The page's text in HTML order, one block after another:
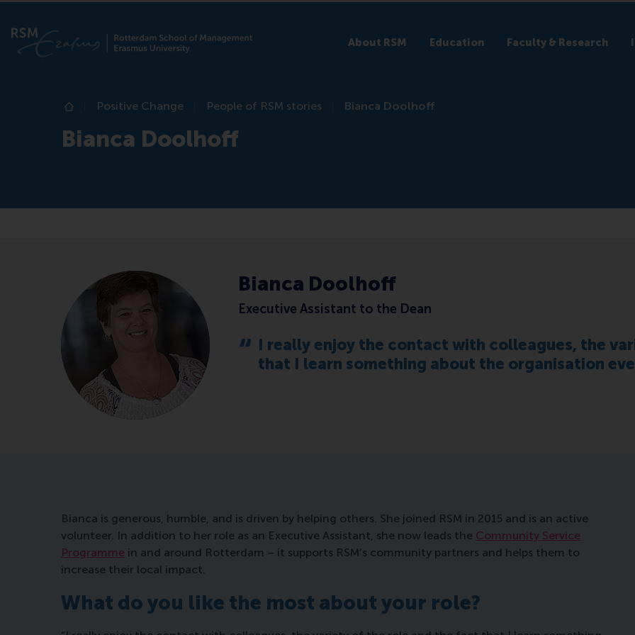
About RSM Education Faculty & Research
Home
Positive Change People of RSM stories Bianca Doolhoff
Bianca Doolhoff
Bianca Doolhoff
Executive Assistant to the Dean
I really enjoy the contact with colleagues, the
that I learn something about the organisation
Bianca is generous, humble, and is driven by helping others. She joined RSM in 2015 and is an active
volunteer. In addition to her role as an Executive Assistant, she now leads the Community Service
Programme in and around Rotterdam – it supports RSM’s community partners and helps them to
increase their local impact.
What do you like the most about your role?